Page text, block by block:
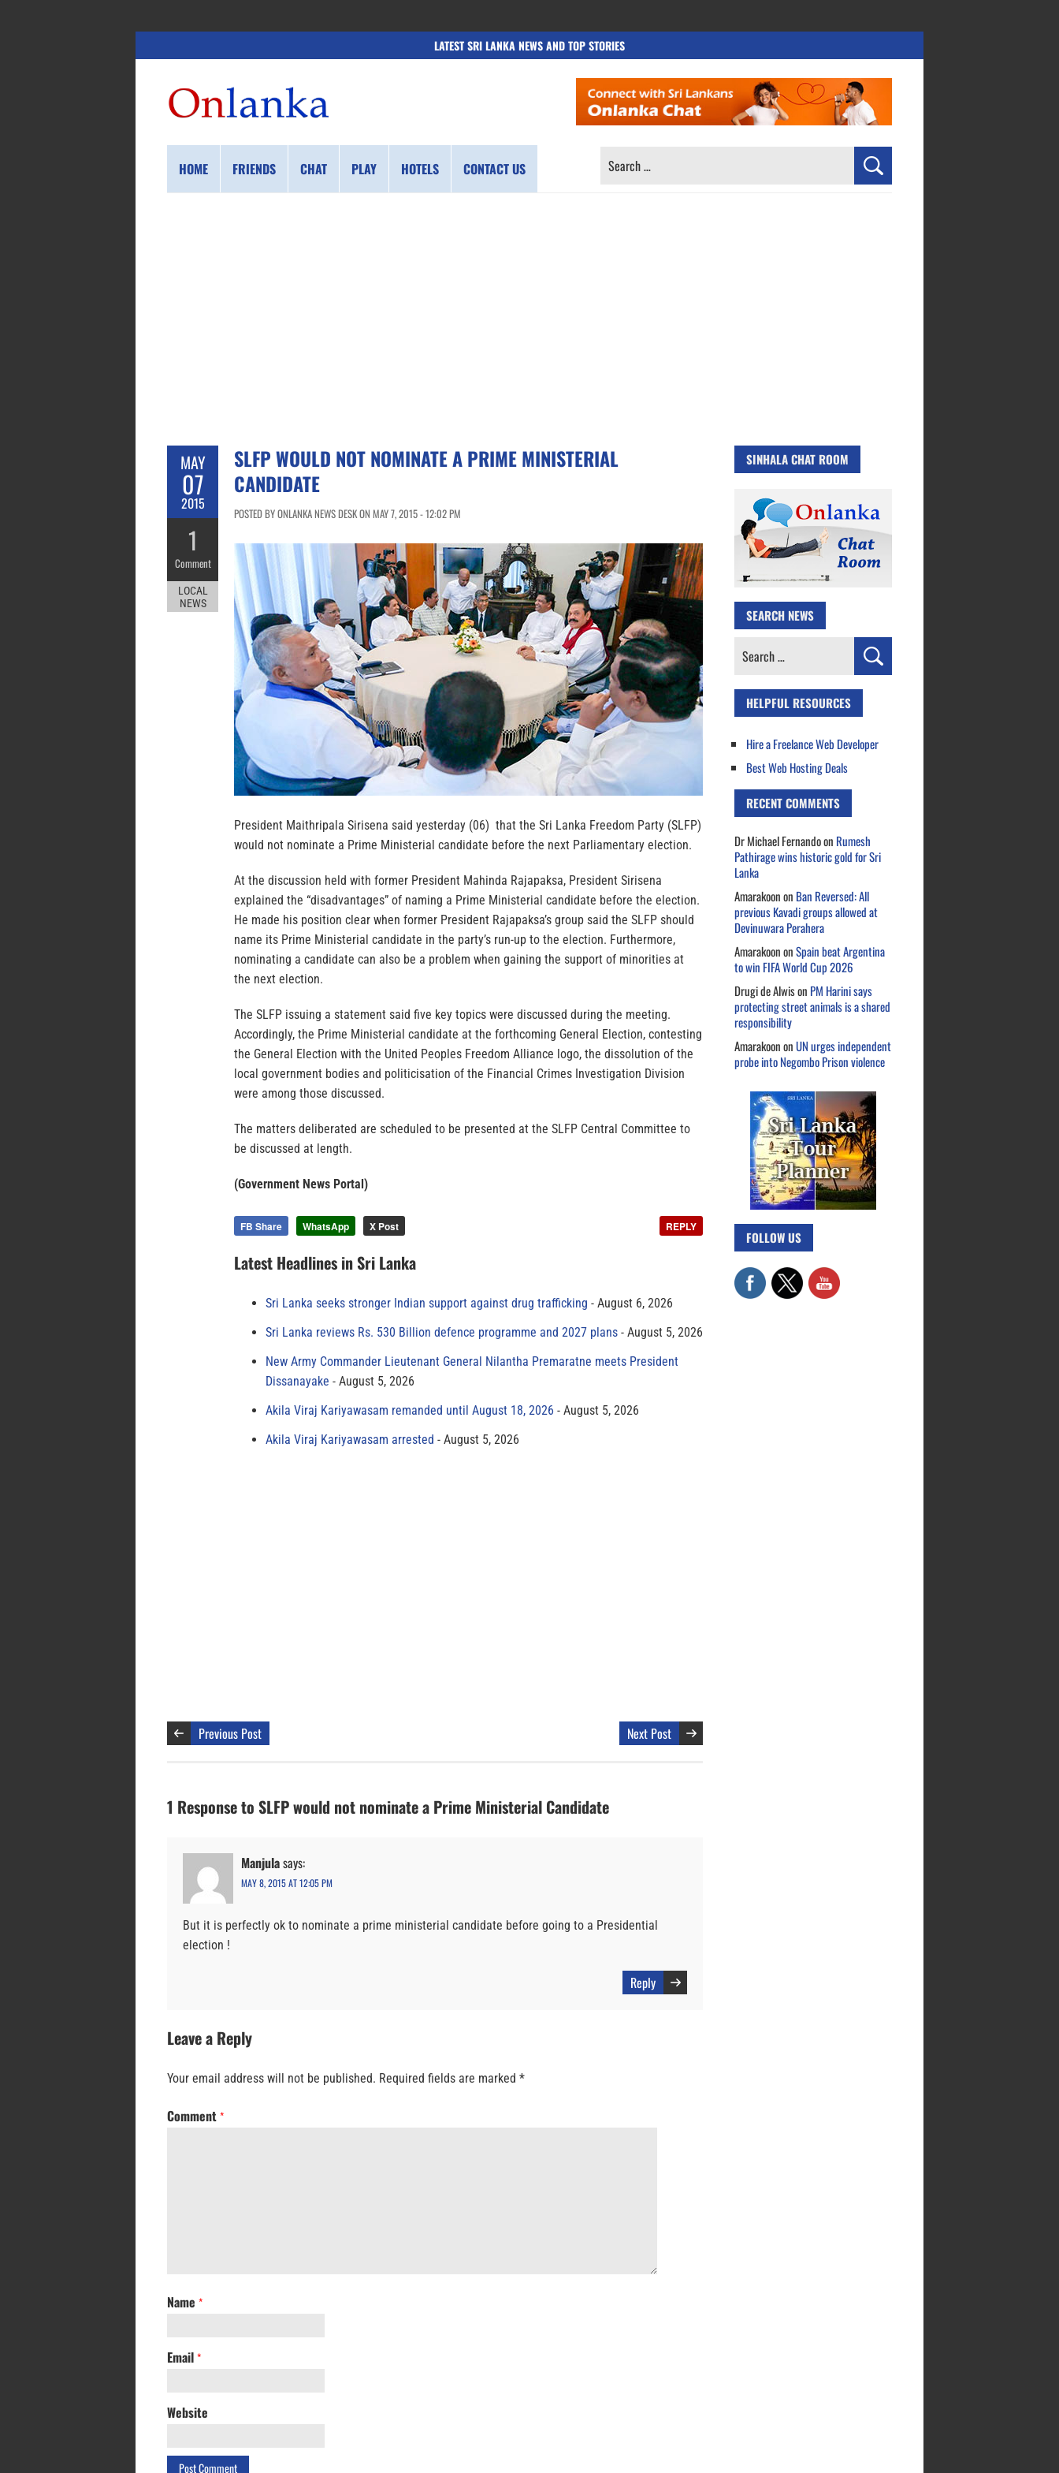
LATEST SRI LANKA NEWS AND TOP STORIES
HOME FRIENDS CHAT PLAY HOTELS CONTACT US
SEARCH
MAY
07
2015
1
Comment
LOCAL
NEWS
SLFP WOULD NOT NOMINATE A PRIME MINISTERIAL
CANDIDATE
POSTED BY ONLANKA NEWS DESK ON MAY 7, 2015 - 12:02 PM
President Maithripala Sirisena said yesterday (06) that the Sri Lanka Freedom Party (SLFP)
would not nominate a Prime Ministerial candidate before the next Parliamentary election.
At the discussion held with former President Mahinda Rajapaksa, President Sirisena
explained the “disadvantages” of naming a Prime Ministerial candidate before the election.
He made his position clear when former President Rajapaksa’s group said the SLFP should
name its Prime Ministerial candidate in the party’s run-up to the election. Furthermore,
nominating a candidate can also be a problem when gaining the support of minorities at
the next election.
The SLFP issuing a statement said five key topics were discussed during the meeting.
Accordingly, the Prime Ministerial candidate at the forthcoming General Election, contesting
the General Election with the United Peoples Freedom Alliance logo, the dissolution of the
local government bodies and politicisation of the Financial Crimes Investigation Division
were among those discussed.
The matters deliberated are scheduled to be presented at the SLFP Central Committee to
be discussed at length.
(Government News Portal)
FB Share WhatsApp X Post REPLY
Latest Headlines in Sri Lanka
Sri Lanka seeks stronger Indian support against drug trafficking
August 6, 2026
Sri Lanka reviews Rs. 530 Billion defence programme and 2027 plans
August 5, 2026
New Army Commander Lieutenant General Nilantha Premaratne meets President
Dissanayake
August 5, 2026
Akila Viraj Kariyawasam remanded until August 18, 2026
August 5, 2026
Akila Viraj Kariyawasam arrested
August 5, 2026
Previous Post Next Post
1 Response to SLFP would not nominate a Prime Ministerial Candidate
Manjulasays:
MAY 8, 2015 AT 12:05 PM
But it is perfectly ok to nominate a prime ministerial candidate before going to a Presidential
election !
Reply
Leave a Reply
Your email address will not be published. Required fields are marked *
Comment *
Name *
Email *
Website
SINHALA CHAT ROOM
SEARCH NEWS
Search
HELPFUL RESOURCES
Hire a Freelance Web Developer
Best Web Hosting Deals
RECENT COMMENTS
Dr Michael Fernandoon Rumesh
Pathirage wins historic gold for Sri
Lanka
Amarakoonon Ban Reversed: All
previous Kavadi groups allowed at
Devinuwara Perahera
AmarakoononSpain beat Argentina
to win FIFA World Cup 2026
Drugi de Alwison PM Harini says
protecting street animals is a shared
responsibility
AmarakoononUN urges independent
probe into Negombo Prison violence
FOLLOW US